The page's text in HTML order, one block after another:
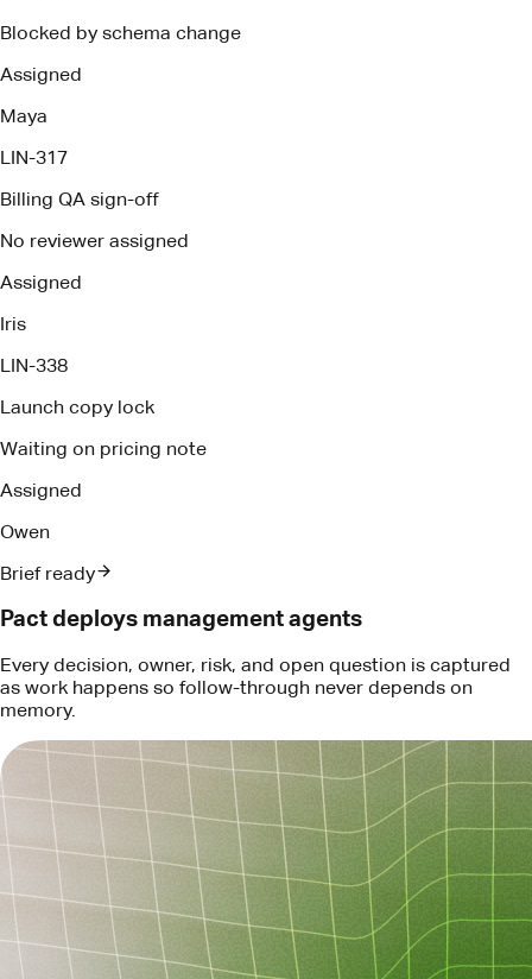
No reviewer assigned
Assigned
Iris
LIN-338
Launch copy lock
Waiting on pricing note
Assigned
Owen
Brief ready
Pact deploys management agents
Every decision, owner, risk, and open question is captured
memory.